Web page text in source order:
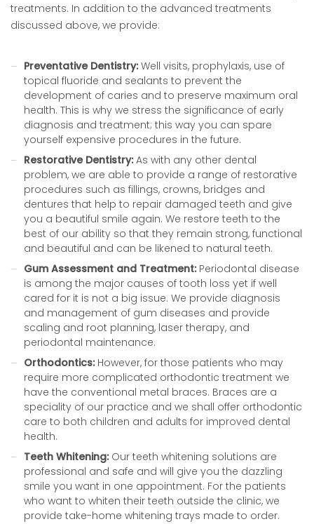
treatments. In addition to the advanced treatments
discussed above, we provide:
Preventative Dentistry:Well visits, prophylaxis, use of
topical fluoride and sealants to prevent the
development of caries and to preserve maximum oral
health. This is why we stress the significance of early
diagnosis and treatment; this way you can spare
yourself expensive procedures in the future.
Restorative Dentistry:As with any other dental
problem, we are able to provide a range of restorative
procedures such as fillings, crowns, bridges and
dentures that help to repair damaged teeth and give
you a beautiful smile again. We restore teeth to the
best of our ability so that they remain strong, functional
and beautiful and can be likened to natural teeth.
Gum Assessment and Treatment:Periodontal disease
is among the major causes of tooth loss yet if well
cared for it is not a big issue. We provide diagnosis
and management of gum diseases and provide
scaling and root planning, laser therapy, and
periodontal maintenance.
Orthodontics:However, for those patients who may
require more complicated orthodontic treatment we
have the conventional metal braces. Braces are a
speciality of our practice and we shall offer orthodontic
care to both children and adults for improved dental
health.
Teeth Whitening:Our teeth whitening solutions are
professional and safe and will give you the dazzling
smile you want in one appointment. For the patients
who want to whiten their teeth outside the clinic, we
provide take-home whitening trays made to order.